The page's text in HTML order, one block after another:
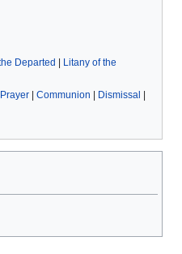
Departed | Litany of the
| Communion | Dismissal |